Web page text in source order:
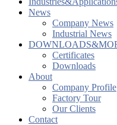
News
Company News
Industrial News
Certificates
Downloads
About
Company Profile
Factory Tour
Our Clients
Contact